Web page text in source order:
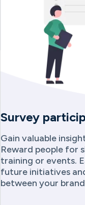
Survey
Gain valuable
Reward people for
training or events.
future initiatives
between your